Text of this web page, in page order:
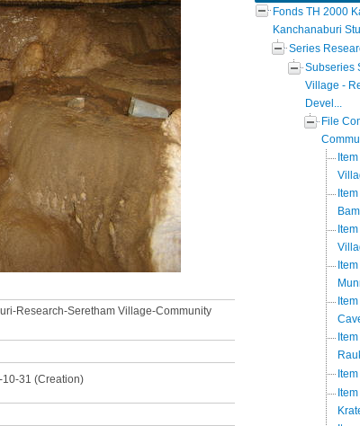
Research-Seretham Village-Community
31 (Creation)
Fonds TH 2000
Kanchanaburi
Series
Subseries
Village -
Devel...
File